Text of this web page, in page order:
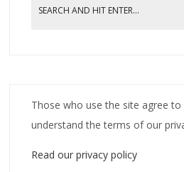
Those who use the site agree to
understand the terms of our
Read our privacy policy